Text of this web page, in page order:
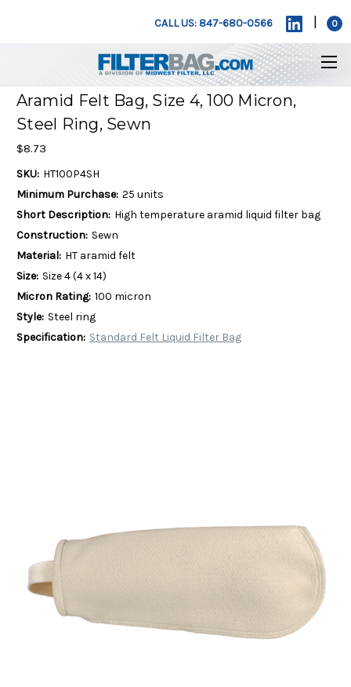
CALL US: 847-680-0566 0
Aramid Felt Bag, Size 4, 100 Micron,
Steel Ring, Sewn
$8.73
SKU: HT100P4SH
Minimum Purchase: 25 units
Short Description: High temperature aramid liquid filter bag
Construction: Sewn
Material: HT aramid felt
Size: Size 4 (4 x 14)
Micron Rating: 100 micron
Style: Steel ring
Specification: Standard Felt Liquid Filter Bag